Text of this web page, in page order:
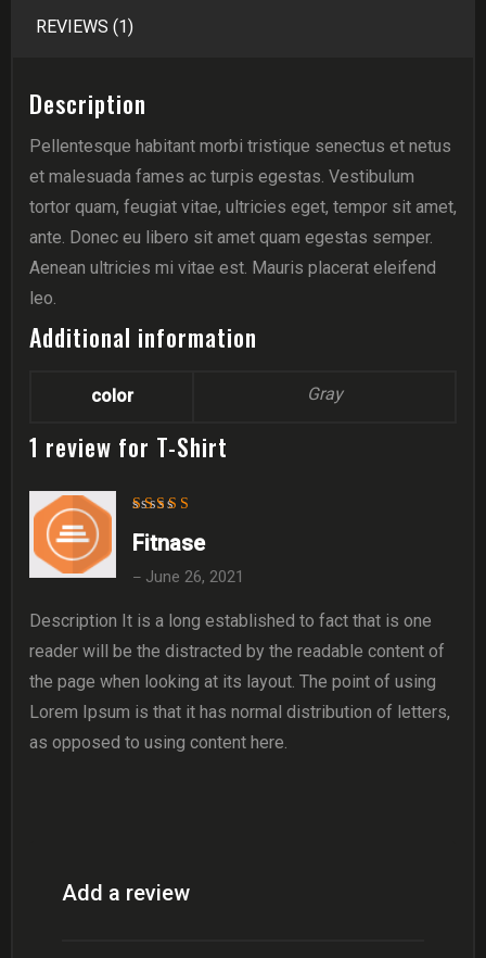
REVIEWS (1)
Description
Pellentesque habitant morbi tristique senectus et netus
et malesuada fames ac turpis egestas. Vestibulum
tortor quam, feugiat vitae, ultricies eget, tempor sit amet,
ante. Donec eu libero sit amet quam egestas semper.
Aenean ultricies mi vitae est. Mauris placerat eleifend
leo.
Additional information
color Gray
1 review for T-Shirt
Fitnase
– June 26, 2021
Description It is a long established to fact that is one
reader will be the distracted by the readable content of
the page when looking at its layout. The point of using
Lorem Ipsum is that it has normal distribution of letters,
as opposed to using content here.
Add a review